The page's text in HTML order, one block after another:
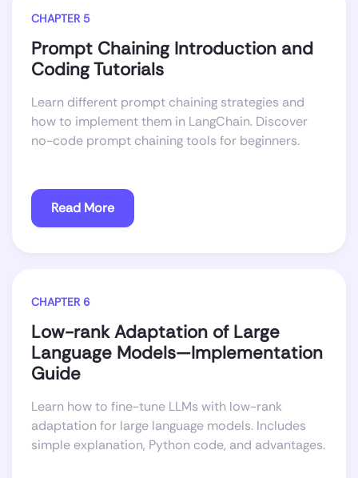
CHAPTER 5
Prompt Chaining Introduction and
Coding Tutorials
Learn different prompt chaining strategies and
how to implement them in LangChain. Discover
no-code prompt chaining tools for beginners.
Read More
CHAPTER 6
Low-rank Adaptation of Large
Language Models—Implementation
Guide
Learn how to fine-tune LLMs with low-rank
adaptation for large language models. Includes
simple explanation, Python code, and advantages.